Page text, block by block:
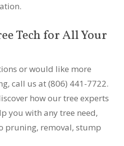
Tech for All Your
or would like more
call us at (806) 441-7722.
how our tree experts
you with any tree need,
pruning, removal, stump